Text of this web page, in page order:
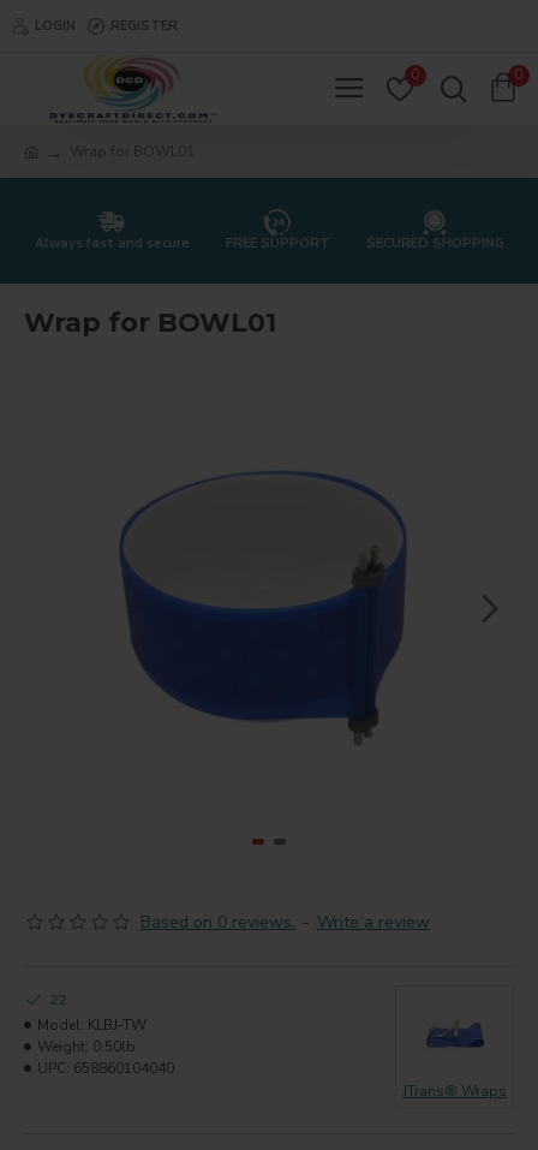
LOGIN REGISTER
0 0
Wrap for BOWL01
Always fast and secure FREE SUPPORT SECURED SHOPPING
Wrap for BOWL01
Based on 0 reviews. - Write a review
22
Model: KLBJ-TW
Weight: 0.50lb
UPC: 658860104040
JTrans® Wraps